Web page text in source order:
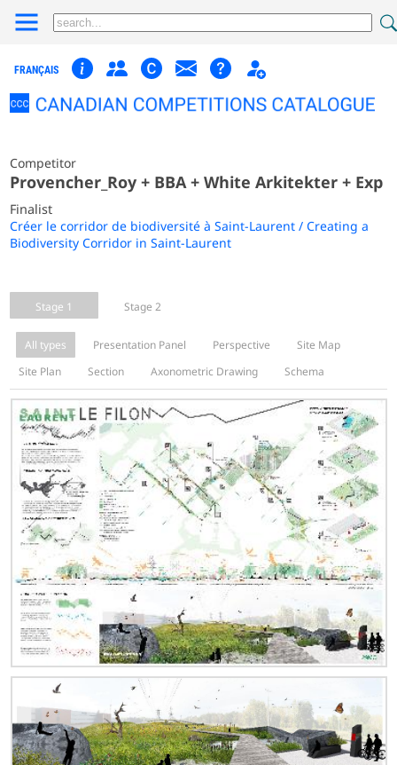
FRANÇAIS
Competitor
Provencher_Roy + BBA + White Arkitekter + Exp
Finalist
Créer le corridor de biodiversité à Saint-Laurent / Creating a
Biodiversity Corridor in Saint-Laurent
Stage 1 Stage 2
All types Presentation Panel Perspective
Site Map
Site Plan
Section Axonometric Drawing Schema